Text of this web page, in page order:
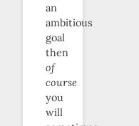
an
ambitious
goal
then
of
course
you
will